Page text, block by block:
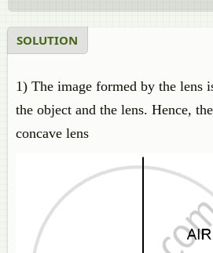
SOLUTION
1) The image formed by the lens
the object and the lens. Hence,
concave lens